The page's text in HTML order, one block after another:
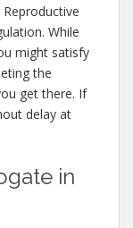
While
might satisfy
the
get there. If
delay at
in